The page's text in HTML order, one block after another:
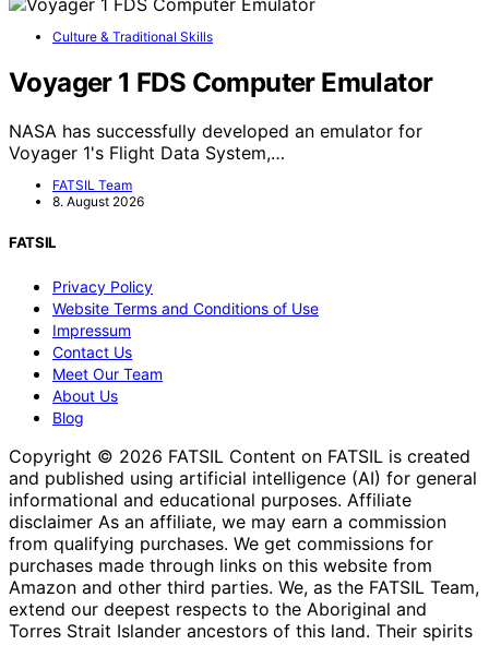
Culture & Traditional Skills
Voyager 1 FDS Computer Emulator
NASA has successfully developed an emulator for
Voyager 1's Flight Data System,…
FATSIL Team
8. August 2026
FATSIL
Privacy Policy
Website Terms and Conditions of Use
Impressum
Contact Us
Meet Our Team
About Us
Blog
Copyright © 2026 FATSIL Content on FATSIL is created
and published using artificial intelligence (AI) for general
informational and educational purposes. Affiliate
disclaimer As an affiliate, we may earn a commission
from qualifying purchases. We get commissions for
purchases made through links on this website from
Amazon and other third parties. We, as the FATSIL Team,
extend our deepest respects to the Aboriginal and
Torres Strait Islander ancestors of this land. Their spirits